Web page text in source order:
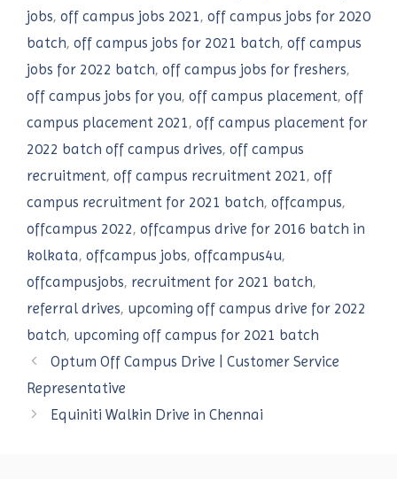
jobs, off campus jobs 2021, off campus jobs for 2020
batch, off campus jobs for 2021 batch, off campus
jobs for 2022 batch, off campus jobs for freshers,
off campus jobs for you, off campus placement, off
campus placement 2021, off campus placement for
2022 batch off campus drives, off campus
recruitment, off campus recruitment 2021, off
campus recruitment for 2021 batch, offcampus,
offcampus 2022, offcampus drive for 2016 batch in
kolkata, offcampus jobs, offcampus4u,
offcampusjobs, recruitment for 2021 batch,
referral drives, upcoming off campus drive for 2022
batch, upcoming off campus for 2021 batch
Optum Off Campus Drive | Customer Service
Representative
Equiniti Walkin Drive in Chennai